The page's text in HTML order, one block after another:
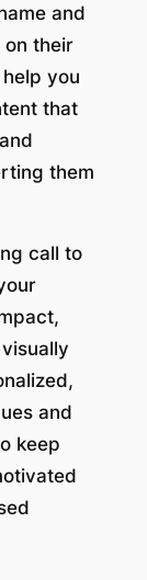
and
on their
you
that
them
call to
and
keep